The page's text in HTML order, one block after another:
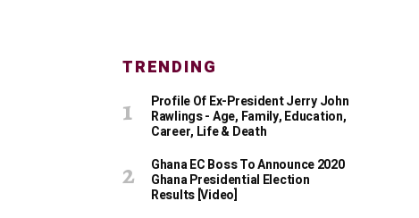
TRENDING
Profile Of Ex-President Jerry John
Rawlings - Age, Family, Education,
Career, Life & Death
Ghana EC Boss To Announce 2020
Ghana Presidential Election
Results [Video]